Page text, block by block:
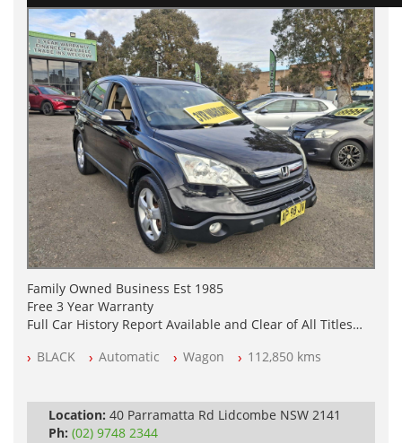
Family Owned Business Est 1985
Free 3 Year Warranty
Full Car History Report Available and Clear of All Titles
All Cars Mechanically Workshop Tested
BLACK Automatic Wagon 112,850 kms
Location: 40 Parramatta Rd Lidcombe NSW 2141
Ph: (02) 9748 2344